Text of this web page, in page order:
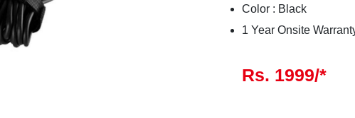
Color : Black
1 Year Onsite
Rs. 1999/*